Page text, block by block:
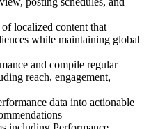
localized content that
while maintaining global
and compile regular
reach, engagement,
data into actionable